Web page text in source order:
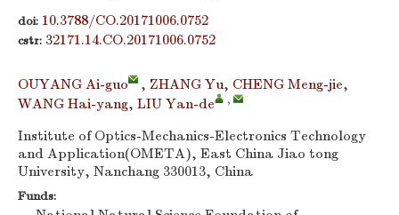
doi: 10.3788/CO.20171006.0752
cstr: 32171.14.CO.20171006.0752
OUYANG Ai-guo , ZHANG Yu, CHENG Meng-jie,
WANG Hai-yang, LIU Yan-de ,
Institute of Optics-Mechanics-Electronics Technology
and Application(OMETA), East China Jiao tong
University, Nanchang 330013, China
Funds: